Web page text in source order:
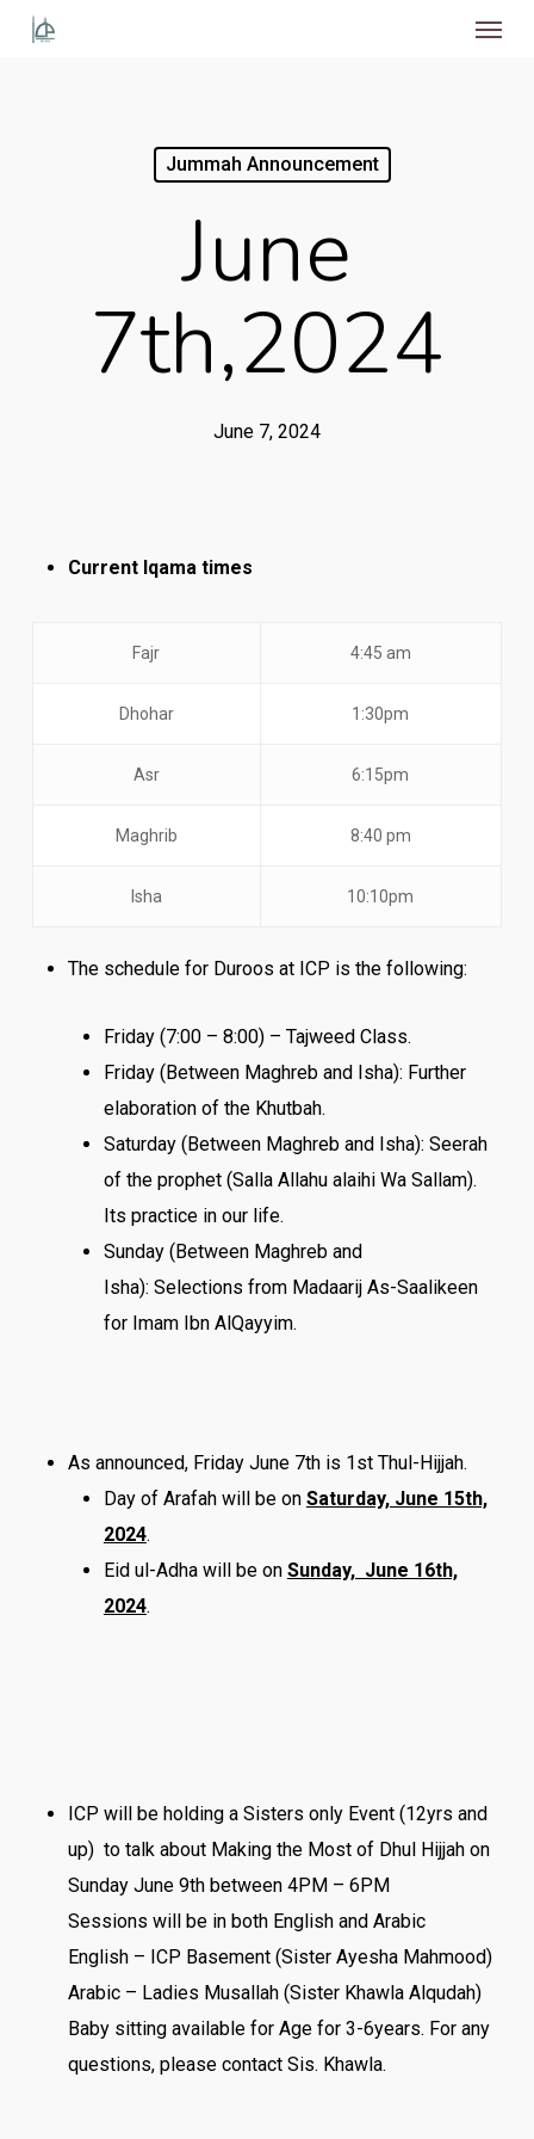
Skip
Jummah Announcement
June
7th,2024
June 7, 2024
Current Iqama times
Fajr 4:45 am
Dhohar 1:30pm
Asr 6:15pm
Maghrib 8:40 pm
Isha 10:10pm
The schedule for Duroos at ICP is the following:
Friday (7:00 – 8:00) – Tajweed Class.
Friday (Between Maghreb and Isha): Further
elaboration of the Khutbah.
Saturday (Between Maghreb and Isha): Seerah
of the prophet (Salla Allahu alaihi Wa Sallam).
Its practice in our life.
Sunday (Between Maghreb and
Isha): Selections from Madaarij As-Saalikeen
for Imam Ibn AlQayyim.
As announced, Friday June 7th is 1st Thul-Hijjah.
Day of Arafah will be on Saturday, June 15th,
2024.
Eid ul-Adha will be on Sunday, June 16th,
2024.
ICP will be holding a Sisters only Event (12yrs and
up) to talk about Making the Most of Dhul Hijjah on
Sunday June 9th between 4PM – 6PM
Sessions will be in both English and Arabic
English – ICP Basement (Sister Ayesha Mahmood)
Arabic – Ladies Musallah (Sister Khawla Alqudah)
Baby sitting available for Age for 3-6years. For any
questions, please contact Sis. Khawla.